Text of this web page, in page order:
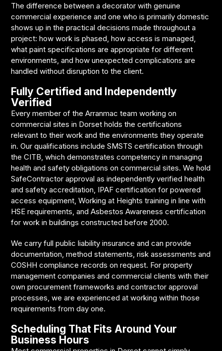
The difference between a decorator with genuine
commercial experience and one who is primarily domestic
shows up in the practical decisions made throughout a
project: how work is phased, how access is managed,
what paint specifications are appropriate for different
environments, and how unexpected complications are
handled without disruption to the client.
Fully Certified and Independently
Verified
Every member of the Arranmac team working on
commercial sites in Dorset holds the certifications
relevant to their work and the environments they operate
in. Our qualifications include SMSTS certification through
the CITB, which demonstrates competency in managing
health and safety obligations on commercial sites. We hold
SafeContractor approval as independently verified health
and safety accreditation, IPAF certification for powered
access equipment, Working at Heights training in line with
HSE requirements, and Asbestos Awareness certification
for work in buildings constructed before 2000.
We carry full public liability insurance and can provide
documentation, method statements, risk assessments and
COSHH compliance records on request. For property
management companies and commercial clients with their
own procurement frameworks and contractor approval
processes, we are experienced at working within those
requirements from day one.
Scheduling That Fits Around Your
Business Hours